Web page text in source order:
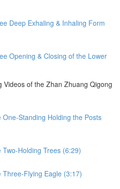
Deep Exhaling & Inhaling Form
Opening & Closing of the Lower
Videos of the Zhan Zhuang Qigong
One-Standing Holding the Posts
Two-Holding Trees (6:29)
Three-Flying Eagle (3:17)